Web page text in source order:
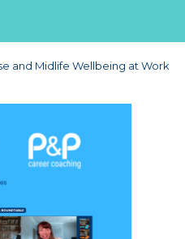
and Midlife Wellbeing at Work